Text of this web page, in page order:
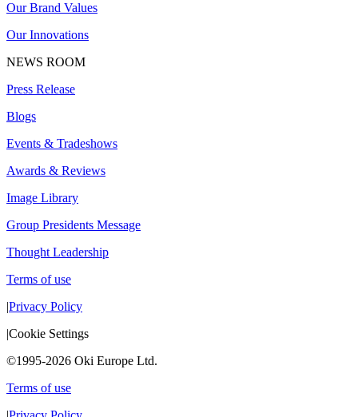
Our Brand Values
Our Innovations
NEWS ROOM
Press Release
Blogs
Events & Tradeshows
Awards & Reviews
Image Library
Group Presidents Message
Thought Leadership
Terms of use
|Privacy Policy
|Cookie Settings
©1995-2026 Oki Europe Ltd.
Terms of use